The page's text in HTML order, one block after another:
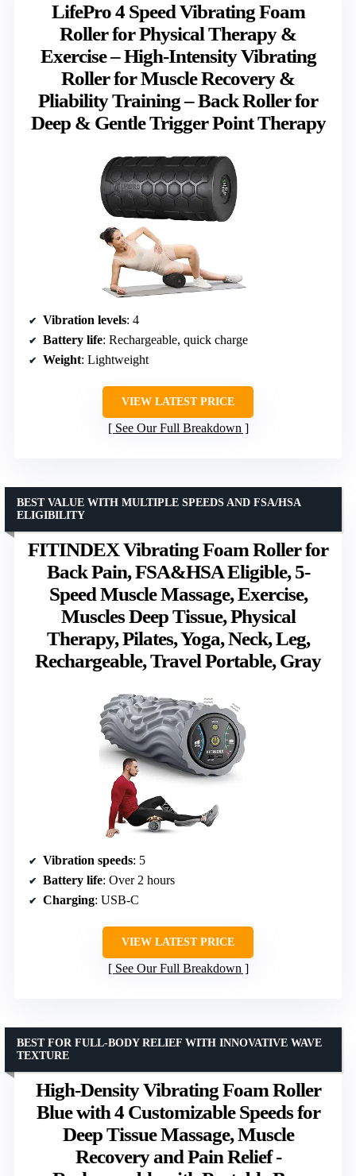
LifePro 4 Speed Vibrating Foam
Roller for Physical Therapy &
Exercise – High-Intensity Vibrating
Roller for Muscle Recovery &
Pliability Training – Back Roller for
Deep & Gentle Trigger Point Therapy
Vibration levels: 4
Battery life: Rechargeable, quick charge
Weight: Lightweight
VIEW LATEST PRICE
See Our Full Breakdown
FITINDEX Vibrating Foam Roller for
Back Pain, FSA&HSA Eligible, 5-
Speed Muscle Massage, Exercise,
Muscles Deep Tissue, Physical
Therapy, Pilates, Yoga, Neck, Leg,
Rechargeable, Travel Portable, Gray
BEST VALUE WITH MULTIPLE SPEEDS AND FSA/HSA
ELIGIBILITY
Vibration speeds: 5
Battery life: Over 2 hours
Charging: USB-C
VIEW LATEST PRICE
See Our Full Breakdown
High-Density Vibrating Foam Roller
Blue with 4 Customizable Speeds for
Deep Tissue Massage, Muscle
Recovery and Pain Relief -
BEST FOR FULL-BODY RELIEF WITH INNOVATIVE WAVE
TEXTURE